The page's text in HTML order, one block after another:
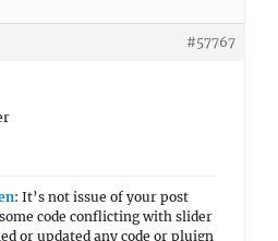
#57767
: It’s not issue of your post
code conflicting with slider
or updated any code or pluign